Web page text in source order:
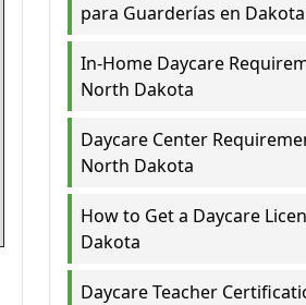
para Guarderías en
In-Home Daycare
North Dakota
Daycare Center
North Dakota
How to Get a Daycare
Dakota
Daycare Teacher